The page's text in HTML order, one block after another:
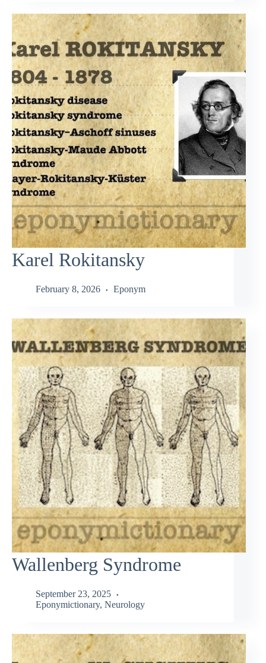
Karel Rokitansky
February 8, 2026 Eponym
Wallenberg Syndrome
September 23, 2025
Eponymictionary, Neurology